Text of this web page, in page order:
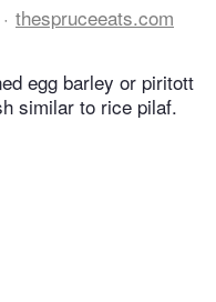
thespruceeats.com
egg barley or piritott
similar to rice pilaf.